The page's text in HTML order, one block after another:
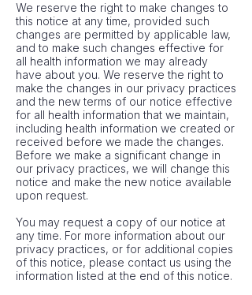
We reserve the right to make changes to
this notice at any time, provided such
changes are permitted by applicable law,
and to make such changes effective for
all health information we may already
have about you. We reserve the right to
make the changes in our privacy practices
and the new terms of our notice effective
for all health information that we maintain,
including health information we created or
received before we made the changes.
Before we make a significant change in
our privacy practices, we will change this
notice and make the new notice available
upon request.
You may request a copy of our notice at
any time. For more information about our
privacy practices, or for additional copies
of this notice, please contact us using the
information listed at the end of this notice.